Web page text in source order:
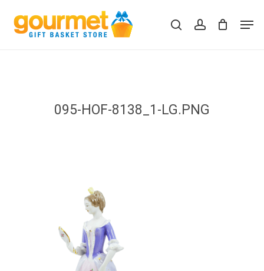
main
searchaccount
Cart Close
095-HOF-8138_1-LG.PNG